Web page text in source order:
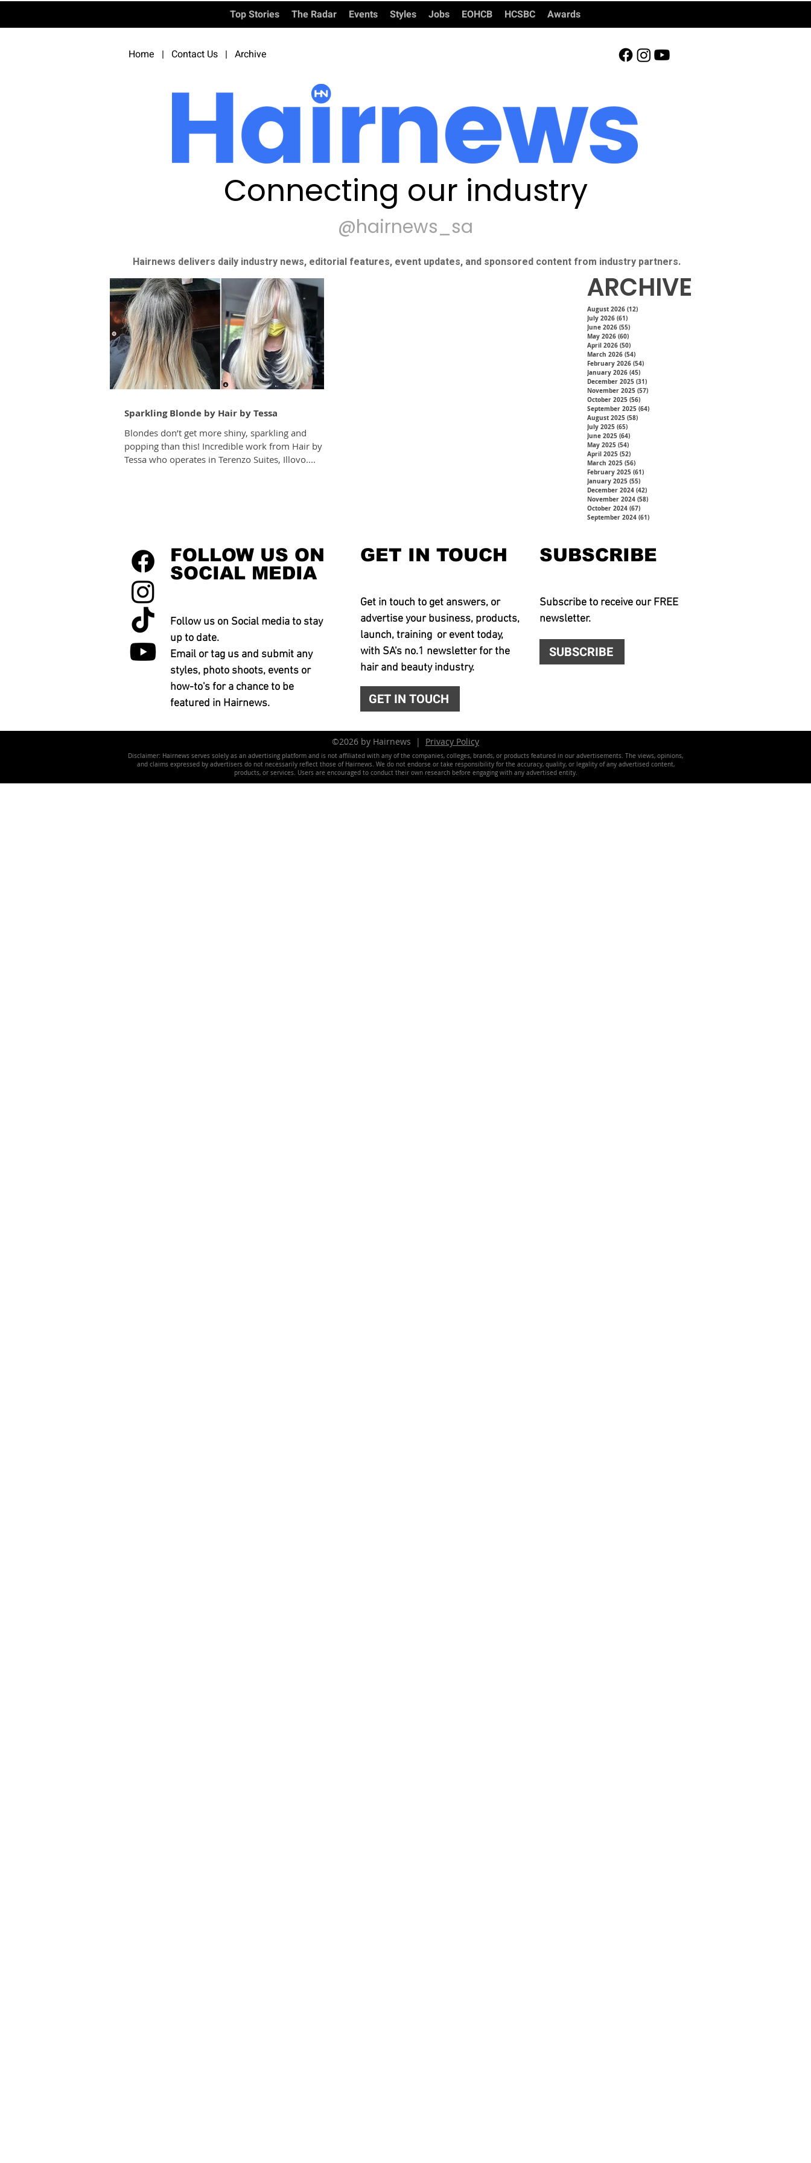
Top Stories The Radar Events Styles Jobs EOHCB HCSBC Awards
Home | Contact Us | Archive
Connecting our industry
@hairnews_sa
Hairnews delivers daily industry news, editorial features, event updates, and sponsored content from industry partners.​
Sparkling Blonde by Hair by Tessa
Blondes don’t get more shiny, sparkling and
popping than this! Incredible work from Hair by
Tessa who operates in Terenzo Suites, Illovo....
ARCHIVE
August 2026 (12)
July 2026 (61)
June 2026 (55)
May 2026 (60)
April 2026 (50)
March 2026 (54)
February 2026 (54)
January 2026 (45)
December 2025 (31)
November 2025 (57)
October 2025 (56)
September 2025 (64)
August 2025 (58)
July 2025 (65)
June 2025 (64)
May 2025 (54)
April 2025 (52)
March 2025 (56)
February 2025 (61)
January 2025 (55)
December 2024 (42)
November 2024 (58)
October 2024 (67)
September 2024 (61)
FOLLOW US ON
SOCIAL MEDIA
Follow us on Social media to stay
up to date.
Email or tag us and submit any
styles, photo shoots, events or
how-to's for a chance to be
featured in Hairnews.
GET IN TOUCH SUBSCRIBE
Get in touch to get answers, or
advertise your business, products,
launch, training or event today,
with SA's no.1 newsletter for the
hair and beauty industry.
Subscribe to receive our FREE
newsletter.
SUBSCRIBE
GET IN TOUCH
©2026 by Hairnews | Privacy Policy
Disclaimer: Hairnews serves solely as an advertising platform and is not affiliated with any of the companies, colleges, brands, or products featured in our advertisements. The views, opinions,
and claims expressed by advertisers do not necessarily reflect those of Hairnews. We do not endorse or take responsibility for the accuracy, quality, or legality of any advertised content,
products, or services. Users are encouraged to conduct their own research before engaging with any advertised entity.